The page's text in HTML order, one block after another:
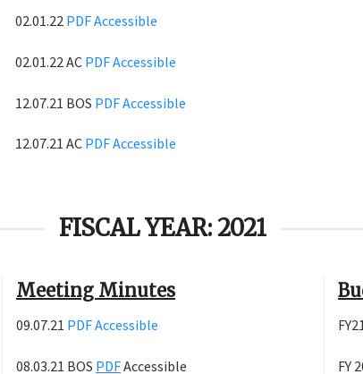
02.01.22 PDFAccessible
02.01.22 AC PDFAccessible
12.07.21 BOS PDFAccessible
12.07.21 AC PDFAccessible
FISCAL YEAR: 2021
Meeting Minutes
09.07.21 PDFAccessible
08.03.21 BOS PDFAccessible FY